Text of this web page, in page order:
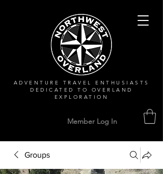
ADVENTURE TRAVEL ENTHUSIASTS
DEDICATEDTO OVERLAND
EXPLORATION
Member Log In
Groups